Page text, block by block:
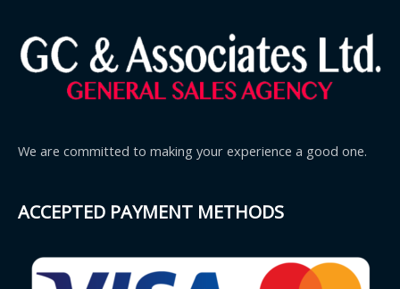
We are committed to making your experience a good one.
ACCEPTED PAYMENT METHODS